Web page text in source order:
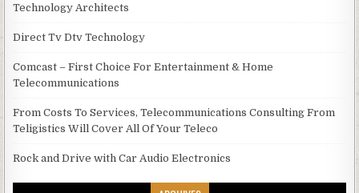
Technology Architects
Direct Tv Dtv Technology
Comcast – First Choice For Entertainment & Home
Telecommunications
From Costs To Services, Telecommunications Consulting From
Teligistics Will Cover All Of Your Teleco
Rock and Drive with Car Audio Electronics